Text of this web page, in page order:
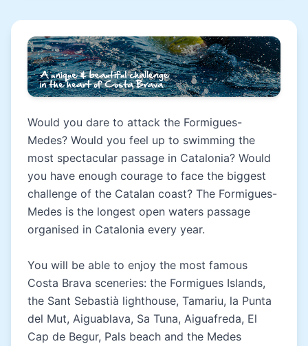
Would you dare to attack the Formigues-
Medes? Would you feel up to swimming the
most spectacular passage in Catalonia? Would
you have enough courage to face the biggest
challenge of the Catalan coast? The Formigues-
Medes is the longest open waters passage
organised in Catalonia every year.
You will be able to enjoy the most famous
Costa Brava sceneries: the Formigues Islands,
the Sant Sebastià lighthouse, Tamariu, la Punta
del Mut, Aiguablava, Sa Tuna, Aiguafreda, El
Cap de Begur, Pals beach and the Medes